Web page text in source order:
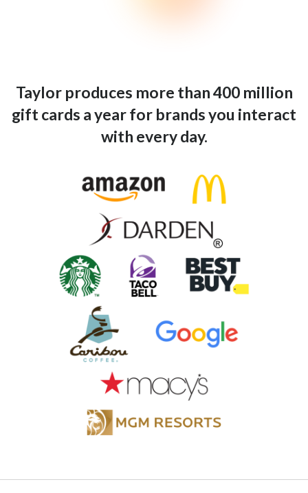
Taylor produces more than 400 million
gift cards a year for brands you interact
with every day.